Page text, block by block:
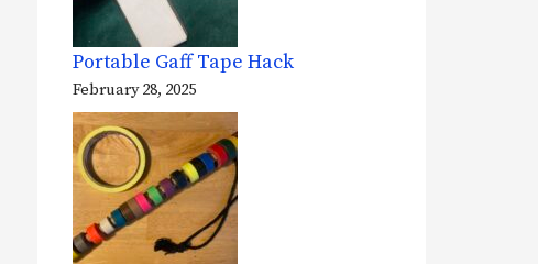
Portable Gaff Tape Hack
February 28, 2025